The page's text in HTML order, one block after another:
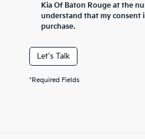
Kia Of Baton Rouge at the
understand that my consent
purchase.
Let's Talk
*Required Fields